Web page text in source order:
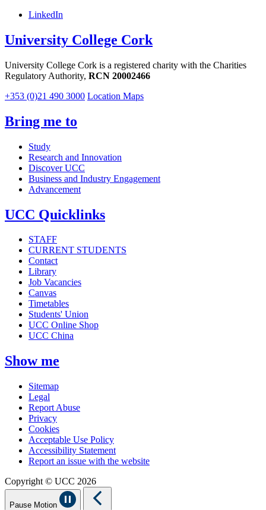
LinkedIn
University College Cork
University College Cork is a registered charity with the Charities
Regulatory Authority, RCN 20002466
+353 (0)21 490 3000 Location Maps
Bring me to
Study
Research and Innovation
Discover UCC
Business and Industry Engagement
Advancement
UCC Quicklinks
STAFF
CURRENT STUDENTS
Contact
Library
Job Vacancies
Canvas
Timetables
Students' Union
UCC Online Shop
UCC China
Show me
Sitemap
Legal
Report Abuse
Privacy
Cookies
Acceptable Use Policy
Accessibility Statement
Report an issue with the website
Copyright © UCC 2026
Pause Motion